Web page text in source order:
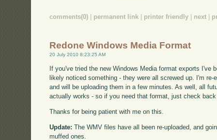
comments(0) permanent link printer friendly next
Redone Windows Media Format
20 July 2010 8:23:25 AM
If you've tried the new Windows Media format exports I've
likely noticed something - they were all screwed up. I'm
and will be uploading them in a few minutes. As well, all
actually works - so if you need that format, just check
Thanks for being patient with me on this.
Update: The WMV files have all been re-uploaded, and
muffed ones.